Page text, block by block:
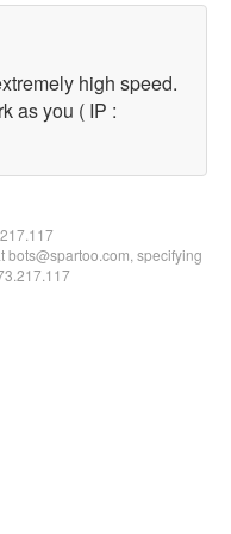
high speed.
as you ( IP :
bots@spartoo.com, specifying